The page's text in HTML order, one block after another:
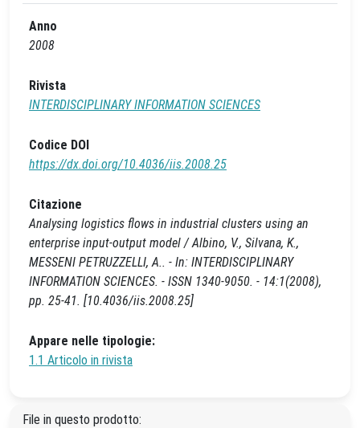
Anno
2008
Rivista
INTERDISCIPLINARY INFORMATION SCIENCES
Codice DOI
https://dx.doi.org/10.4036/iis.2008.25
Citazione
Analysing logistics flows in industrial clusters using an
enterprise input-output model / Albino, V., Silvana, K.,
MESSENI PETRUZZELLI, A.. - In: INTERDISCIPLINARY
INFORMATION SCIENCES. - ISSN 1340-9050. - 14:1(2008),
pp. 25-41. [10.4036/iis.2008.25]
Appare nelle tipologie:
1.1 Articolo in rivista
File in questo prodotto: